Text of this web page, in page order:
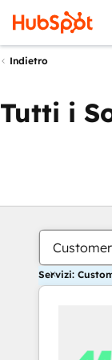
Indietro
Tutti i
Servizi: